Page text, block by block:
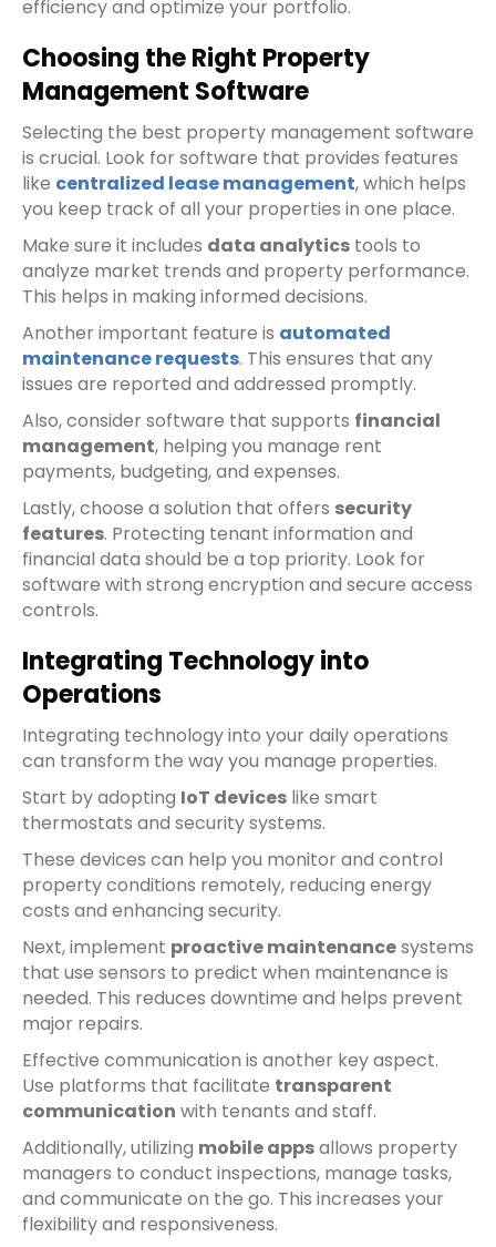
efficiency and optimize your portfolio.
Choosing the Right Property
Management Software
Selecting the best property management software
is crucial. Look for software that provides features
like centralized lease management, which helps
you keep track of all your properties in one place.
Make sure it includes data analytics tools to
analyze market trends and property performance.
This helps in making informed decisions.
Another important feature is automated
maintenance requests. This ensures that any
issues are reported and addressed promptly.
Also, consider software that supports financial
management, helping you manage rent
payments, budgeting, and expenses.
Lastly, choose a solution that offers security
features. Protecting tenant information and
financial data should be a top priority. Look for
software with strong encryption and secure access
controls.
Integrating Technology into
Operations
Integrating technology into your daily operations
can transform the way you manage properties.
Start by adopting IoT devices like smart
thermostats and security systems.
These devices can help you monitor and control
property conditions remotely, reducing energy
costs and enhancing security.
Next, implement proactive maintenancesystems
that use sensors to predict when maintenance is
needed. This reduces downtime and helps prevent
major repairs.
Effective communication is another key aspect.
Use platforms that facilitate transparent
communication with tenants and staff.
Additionally, utilizing mobile appsallows property
managers to conduct inspections, manage tasks,
and communicate on the go. This increases your
flexibility and responsiveness.